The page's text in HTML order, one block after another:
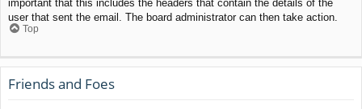
important that this includes the headers that contain the details of the
user that sent the email. The board administrator can then take action.
Top
Friends and Foes